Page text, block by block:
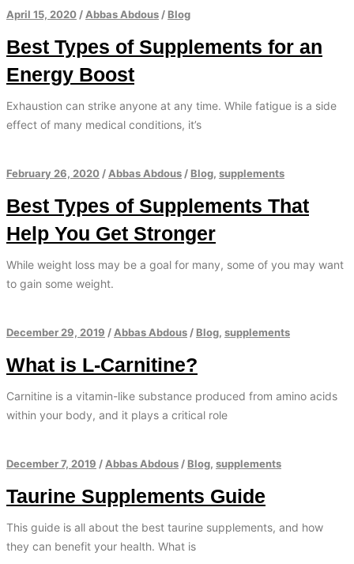
April 15, 2020 / Abbas Abdous / Blog
Best Types of Supplements for an
Energy Boost
Exhaustion can strike anyone at any time. While fatigue is a side
effect of many medical conditions, it’s
February 26, 2020 / Abbas Abdous / Blog, supplements
Best Types of Supplements That
Help You Get Stronger
While weight loss may be a goal for many, some of you may want
to gain some weight.
December 29, 2019 / Abbas Abdous / Blog, supplements
What is L-Carnitine?
Carnitine is a vitamin-like substance produced from amino acids
within your body, and it plays a critical role
December 7, 2019 / Abbas Abdous / Blog, supplements
Taurine Supplements Guide
This guide is all about the best taurine supplements, and how
they can benefit your health. What is